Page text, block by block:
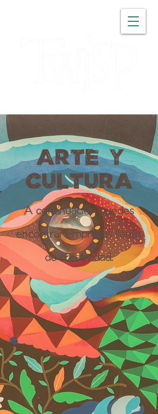
ARTE Y
CULTURA
A continuación puedes
encontrar empresas llenas
de creatividad.